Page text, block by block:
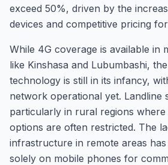
exceed 50%, driven by the
devices and competitive pricing
While 4G coverage is available in
like Kinshasa and Lubumbashi,
technology is still in its infancy,
network operational yet. Landline
particularly in rural regions
options are often restricted. The
infrastructure in remote areas
solely on mobile phones for